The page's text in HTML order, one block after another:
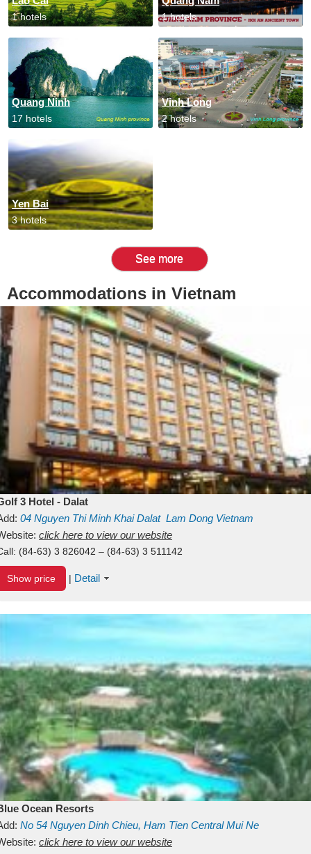
1 hotels 1 hotels
Quang Ninh
17 hotels
Vinh Long
2 hotels
Yen Bai
3 hotels
See more
Accommodations in Vietnam
3 Hotel - Dalat
04 Nguyen Thi Minh KhaiDalat Lam Dong Vietnam
click here to view our website
(84-63) 3 826042 – (84-63) 3 511142
Show price | Detail
Ocean Resorts
No 54 Nguyen Dinh Chieu, Ham Tien Central Mui Ne
Binh ThuanVietnam
click here to view our website